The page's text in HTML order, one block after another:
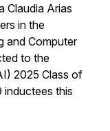
Claudia Arias
in the
and Computer
to the
2025 Class of
inductees this